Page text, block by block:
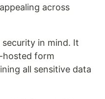
across
in mind. It
hosted form
all sensitive data